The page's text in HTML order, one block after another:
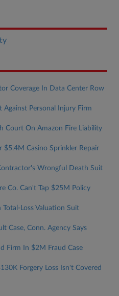
Coverage In Data Center Row
Against Personal Injury Firm
Court On Amazon Fire Liability
$5.4M Casino Sprinkler Repair
Wrongful Death Suit
Co. Can't Tap $25M Policy
Total-Loss Valuation Suit
Case, Conn. Agency Says
Firm In $2M Fraud Case
Forgery Loss Isn't Covered